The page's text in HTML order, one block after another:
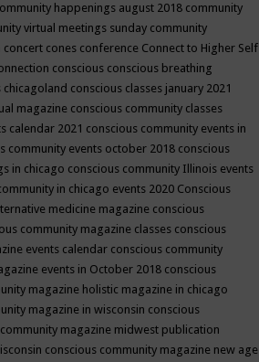
happenings august 2018 community
virtual meetings sunday community
concert cones conference Connect to Higher Self
conscious conscious breathing
chicagoland conscious classes january 2021
magazine conscious community classes
calendar 2021 conscious community events in
community events october 2018 conscious
in chicago conscious community Illinois events
in chicago events 2020 Conscious
medicine magazine conscious
community magazine classes conscious
events calendar conscious community
events in October 2018 conscious
magazine holistic magazine in chicago
magazine in wisconsin conscious
magazine midwest publication
conscious community magazine new age